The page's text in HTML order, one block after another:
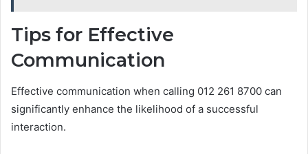
Tips for Effective
Communication
Effective communication when calling 012 261 8700 can
significantly enhance the likelihood of a successful
interaction.